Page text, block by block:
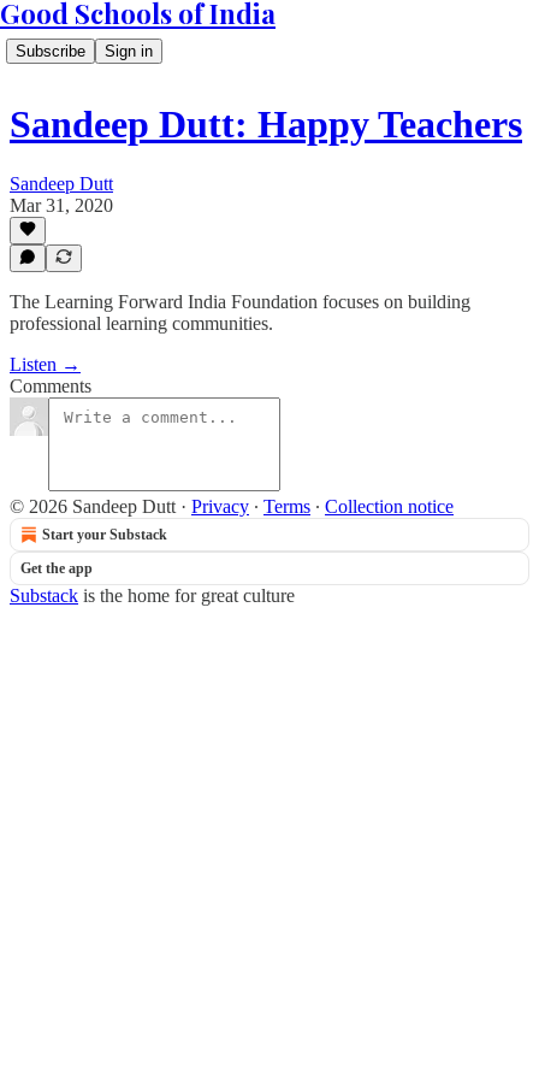
Good Schools of India
Subscribe Sign in
Sandeep Dutt: Happy Teachers
Sandeep Dutt
Mar 31, 2020
The Learning Forward India Foundation focuses on building
professional learning communities.
Listen →
Comments
© 2026 Sandeep Dutt · Privacy ∙ Terms ∙ Collection notice
Start your Substack
Get the app
Substack is the home for great culture